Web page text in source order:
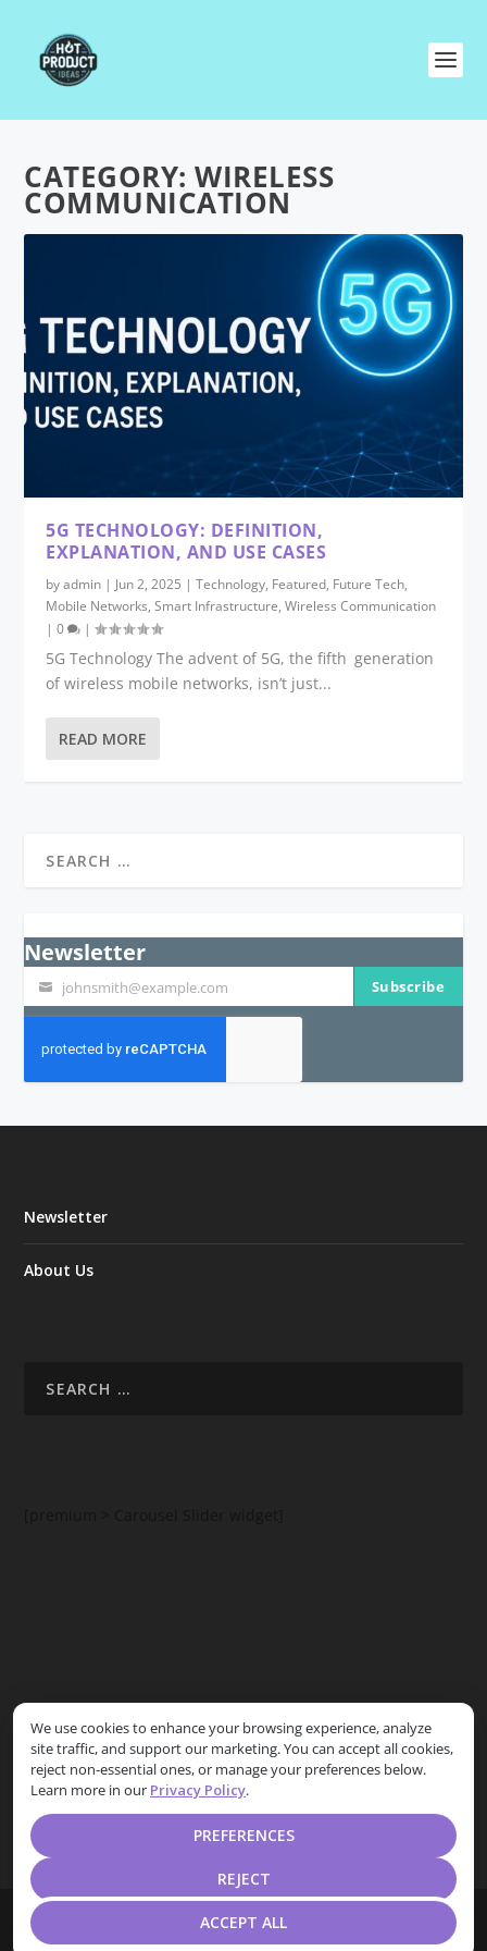
We use cookies to enhance your browsing experience, analyze
site traffic, and support our marketing. You can accept all cookies,
reject non-essential ones, or manage your preferences below.
Learn more in our Privacy Policy.
ACCEPT ALL
REJECT
PREFERENCES
CATEGORY:WIRELESS
COMMUNICATION
5G TECHNOLOGY: DEFINITION,
EXPLANATION, AND USE CASES
byadmin | Jun 2, 2025 |Technology, Featured, Future Tech,
Mobile Networks,Smart Infrastructure,Wireless Communication
|0 |
5G Technology The advent of 5G, the fifth generation
of wireless mobile networks, isn’t just...
READ MORE
Newsletter
Your
email
johnsmith@example.com Subscribe
Newsletter
About Us
Free theme users can replace it withHootKit Posts List
widget
Elegant Themes | Powered by